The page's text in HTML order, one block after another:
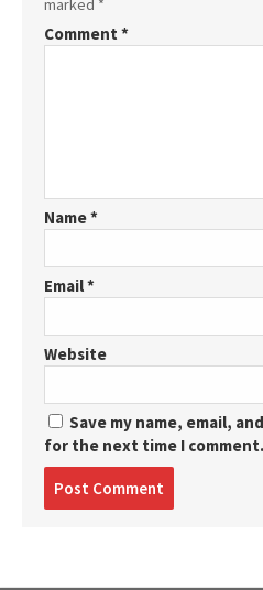
marked *
Comment *
Name*
Email*
Website
Save my name, email,
for the next time I comment.